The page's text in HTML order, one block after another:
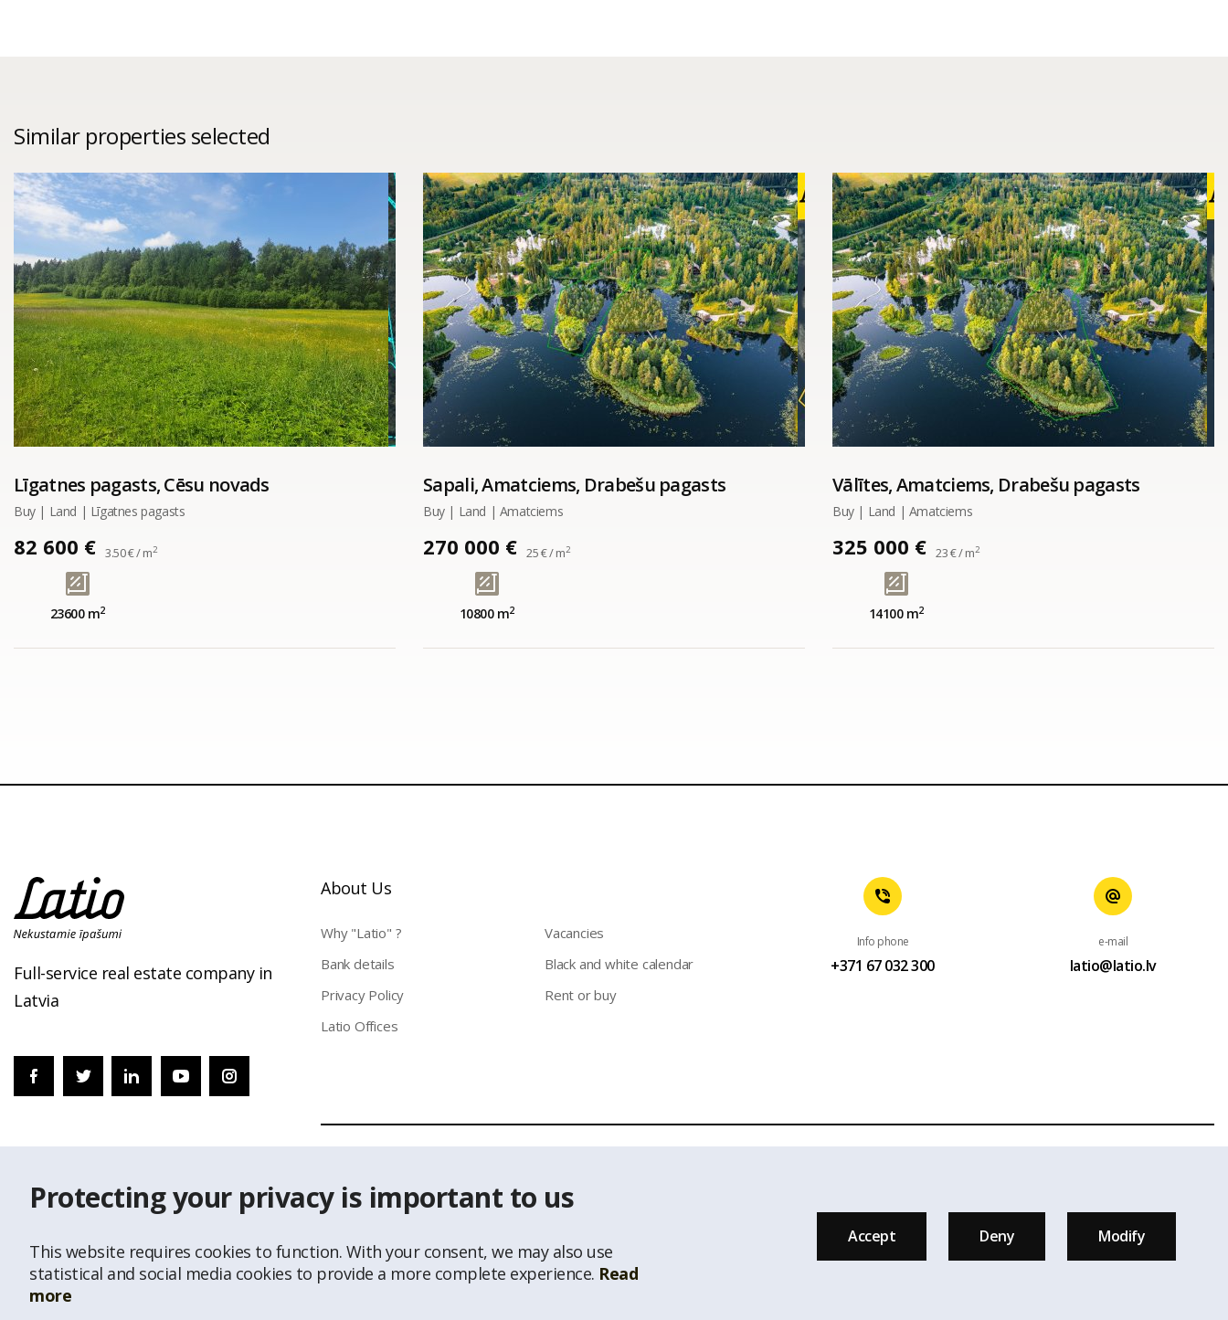
Protecting your privacy is important to us
This website requires cookies to function. With your consent, we may also use
statistical and social media cookies to provide a more complete experience. Read
more
Accept Deny Modify
Similar properties selected
Līgatnes pagasts, Cēsu novads
Buy | Land | Līgatnes pagasts
82 600 € 3.50 € / m2
23600 m2
Sapali, Amatciems, Drabešu pagasts
Buy | Land | Amatciems
270 000 € 25 € / m2
10800 m2
Vālītes, Amatciems, Drabešu pagasts
Buy | Land | Amatciems
325 000 € 23 € / m2
14100 m2
Full-service real estate company in
Latvia
About Us
Why "Latio" ?
Bank details
Privacy Policy
Latio Offices
Vacancies
Black and white calendar
Rent or buy
Info phone
+371 67 032 300
e-mail
latio@latio.lv
© Republishing of the information from the website www.latio.lvis prohibited unless a written permission of Real estate agency Latio is given.
Data of Address Classificator of National Address Register, © State Land Service are used on the page.